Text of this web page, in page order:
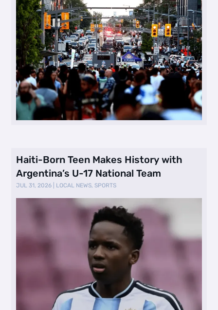
Haiti-Born Teen Makes History with
Argentina’s U-17 National Team
JUL 31, 2026 LOCAL NEWS,SPORTS